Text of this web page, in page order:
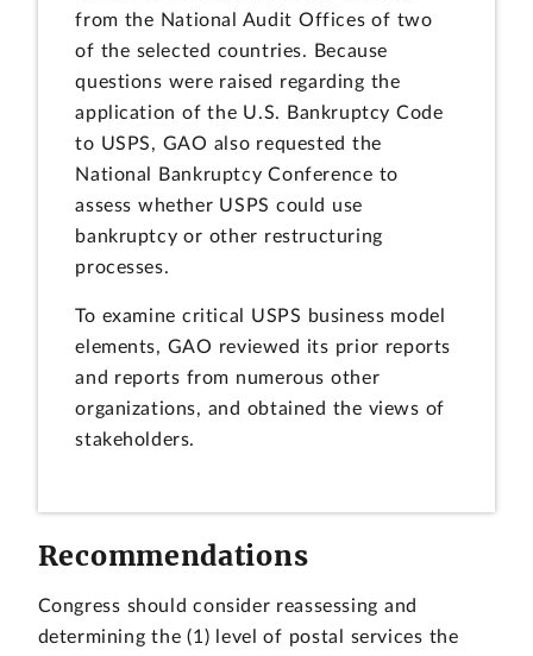
from the National Audit Offices of two
of the selected countries. Because
questions were raised regarding the
application of the U.S. Bankruptcy Code
to USPS, GAO also requested the
National Bankruptcy Conference to
assess whether USPS could use
bankruptcy or other restructuring
processes.
To examine critical USPS business model
elements, GAO reviewed its prior reports
and reports from numerous other
organizations, and obtained the views of
stakeholders.
Recommendations
Congress should consider reassessing and
determining the (1) level of postal services the